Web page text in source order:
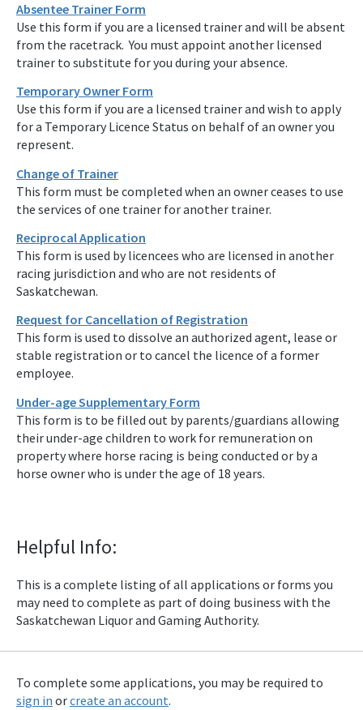
Absentee Trainer Form
Use this form if you are a licensed trainer and will be absent
from the racetrack. You must appoint another licensed
trainer to substitute for you during your absence.
Temporary Owner Form
Use this form if you are a licensed trainer and wish to apply
for a Temporary Licence Status on behalf of an owner you
represent.
Change of Trainer
This form must be completed when an owner ceases to use
the services of one trainer for another trainer.
Reciprocal Application
This form is used by licencees who are licensed in another
racing jurisdiction and who are not residents of
Saskatchewan.
Request for Cancellation of Registration
This form is used to dissolve an authorized agent, lease or
stable registration or to cancel the licence of a former
employee.
Under-age Supplementary Form
This form is to be filled out by parents/guardians allowing
their under-age children to work for remuneration on
property where horse racing is being conducted or by a
horse owner who is under the age of 18 years.
Helpful Info:
This is a complete listing of all applications or forms you
may need to complete as part of doing business with the
Saskatchewan Liquor and Gaming Authority.
To complete some applications, you may be required to
sign in orcreate an account.